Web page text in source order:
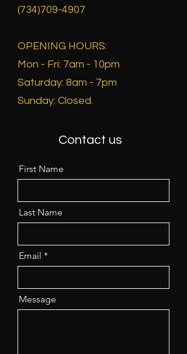
(734)709-4907
​OPENING HOURS:
Mon - Fri: 7am - 10pm
​​Saturday: 8am - 7pm
​Sunday: Closed.
Contact us
First Name
Last Name
Email
Message